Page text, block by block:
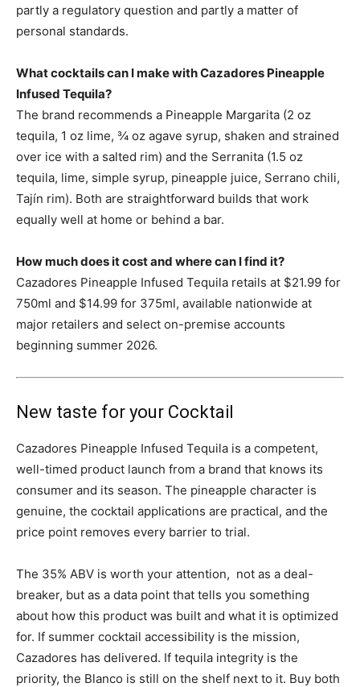
partly a regulatory question and partly a matter of
personal standards.
What cocktails can I make with Cazadores Pineapple
Infused Tequila?
The brand recommends a Pineapple Margarita (2 oz
tequila, 1 oz lime, ¾ oz agave syrup, shaken and strained
over ice with a salted rim) and the Serranita (1.5 oz
tequila, lime, simple syrup, pineapple juice, Serrano chili,
Tajín rim). Both are straightforward builds that work
equally well at home or behind a bar.
How much does it cost and where can I find it?
Cazadores Pineapple Infused Tequila retails at $21.99 for
750ml and $14.99 for 375ml, available nationwide at
major retailers and select on-premise accounts
beginning summer 2026.
New taste for your Cocktail
Cazadores Pineapple Infused Tequila is a competent,
well-timed product launch from a brand that knows its
consumer and its season. The pineapple character is
genuine, the cocktail applications are practical, and the
price point removes every barrier to trial.
The 35% ABV is worth your attention, not as a deal-
breaker, but as a data point that tells you something
about how this product was built and what it is optimized
for. If summer cocktail accessibility is the mission,
Cazadores has delivered. If tequila integrity is the
priority, the Blanco is still on the shelf next to it. Buy both